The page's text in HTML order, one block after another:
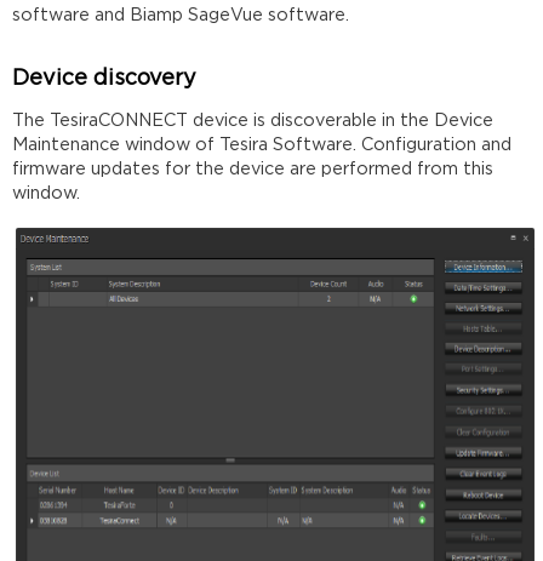
software and Biamp SageVue software.
Device discovery
The TesiraCONNECT device is discoverable in the Device
Maintenance window of Tesira Software. Configuration and
firmware updates for the device are performed from this
window.